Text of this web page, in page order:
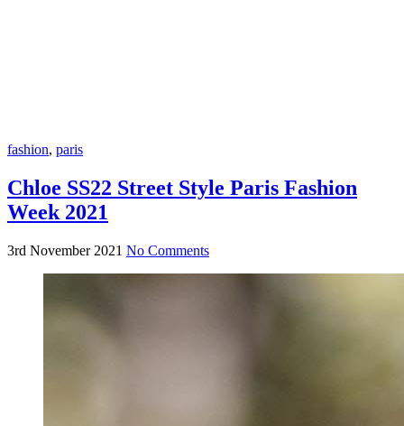
fashion, paris
Chloe SS22 Street Style Paris Fashion
Week 2021
3rd November 2021 No Comments